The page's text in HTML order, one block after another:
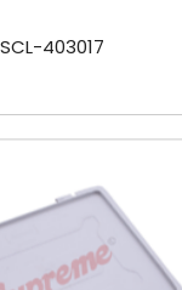
SCL-403017